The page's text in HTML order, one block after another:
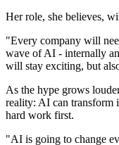
Her role, she believes,
"Every company will
wave of AI - internally
will stay exciting, but
As the hype grows
reality: AI can transform
hard work first.
"AI is going to change